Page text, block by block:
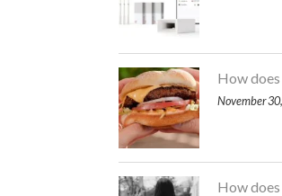
How
November
How